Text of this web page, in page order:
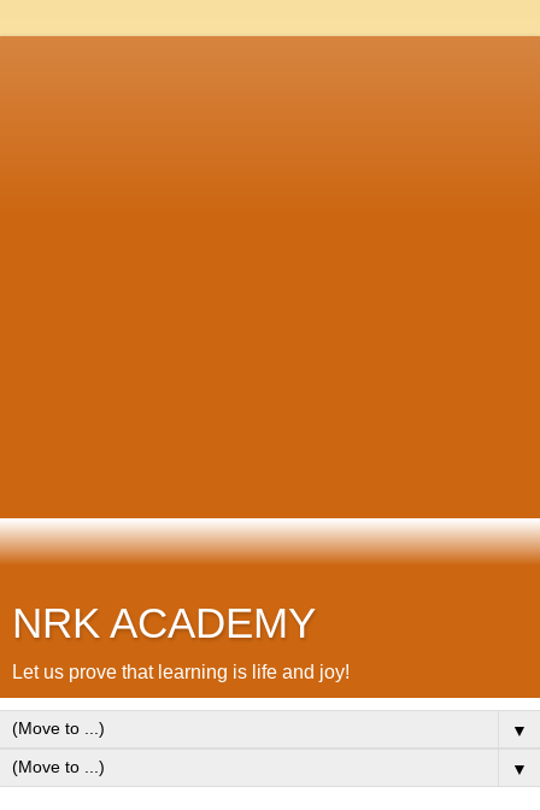
NRK ACADEMY
Let us prove that learning is life and joy!
▼
▼